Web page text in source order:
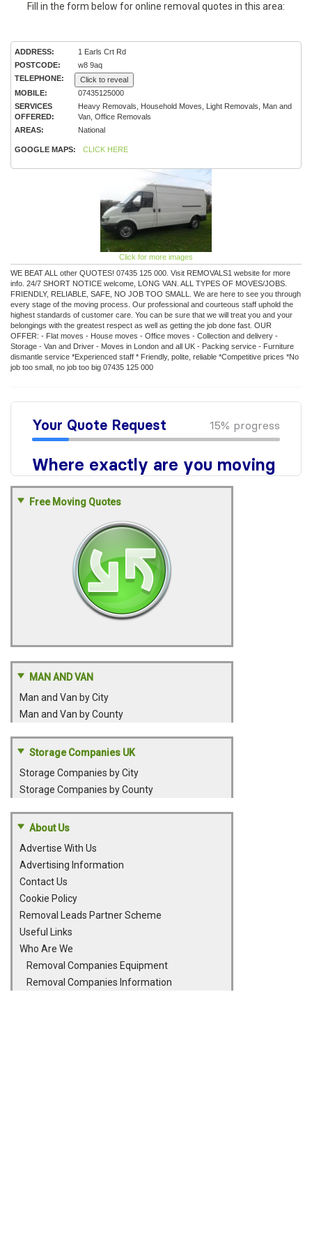
Fill in the form below for online removal quotes in this area:
ADDRESS:
1 Earls Crt Rd
POSTCODE:
w8 9aq
TELEPHONE:
Click to reveal
MOBILE:
07435125000
SERVICES
OFFERED:
Heavy Removals, Household Moves, Light Removals, Man and
Van, Office Removals
AREAS:
National
GOOGLE MAPS: CLICK HERE
Click for more images
WE BEAT ALL other QUOTES! 07435 125 000. Visit REMOVALS1 website for more
info. 24/7 SHORT NOTICE welcome, LONG VAN. ALL TYPES OF MOVES/JOBS.
FRIENDLY, RELIABLE, SAFE, NO JOB TOO SMALL. We are here to see you through
every stage of the moving process. Our professional and courteous staff uphold the
highest standards of customer care. You can be sure that we will treat you and your
belongings with the greatest respect as well as getting the job done fast. OUR
OFFER: - Flat moves - House moves - Office moves - Collection and delivery -
Storage - Van and Driver - Moves in London and all UK - Packing service - Furniture
dismantle service *Experienced staff * Friendly, polite, reliable *Competitive prices *No
job too small, no job too big 07435 125 000
Free Moving Quotes
MAN AND VAN
Man and Van by City
Man and Van by County
Storage Companies UK
Storage Companies by City
Storage Companies by County
About Us
Advertise With Us
Advertising Information
Contact Us
Cookie Policy
Removal Leads Partner Scheme
Useful Links
Who Are We
Removal Companies Equipment
Removal Companies Information